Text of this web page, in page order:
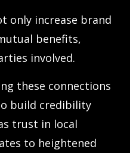
only increase brand
benefits,
involved.
these connections
build credibility
trust in local
to heightened